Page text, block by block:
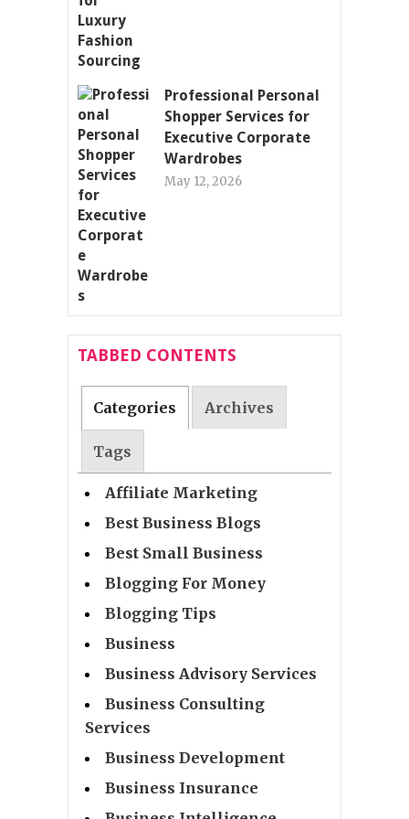
Professional Personal
Shopper Services for
Executive Corporate
Wardrobes
May 12, 2026
TABBED CONTENTS
Categories Archives
Tags
Affiliate Marketing
Best Business Blogs
Best Small Business
Blogging For Money
Blogging Tips
Business
Business Advisory Services
Business Consulting
Services
Business Development
Business Insurance